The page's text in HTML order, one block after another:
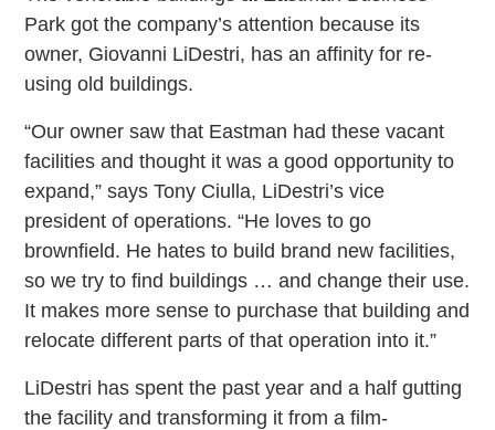
Park got the company’s attention because its
owner, Giovanni LiDestri, has an affinity for re-
using old buildings.
“Our owner saw that Eastman had these vacant
facilities and thought it was a good opportunity to
expand,” says Tony Ciulla, LiDestri’s vice
president of operations. “He loves to go
brownfield. He hates to build brand new facilities,
so we try to find buildings … and change their use.
It makes more sense to purchase that building and
relocate different parts of that operation into it.”
LiDestri has spent the past year and a half gutting
the facility and transforming it from a film-